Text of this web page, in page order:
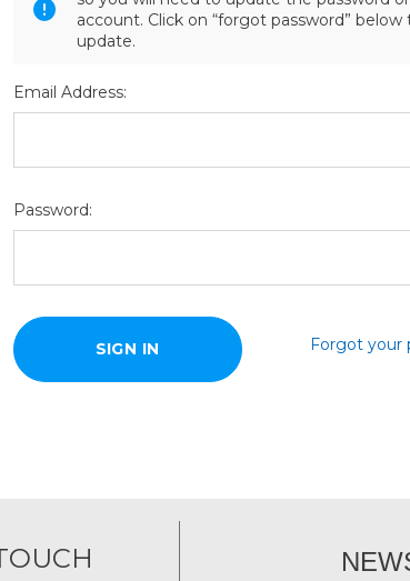
account. Click on “forgot password” below
update.
Email Address:
Password:
Forgot your